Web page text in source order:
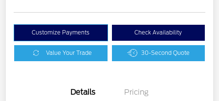
Customize Payments Check Availability
Value Your Trade 30-Second Quote
Details Pricing